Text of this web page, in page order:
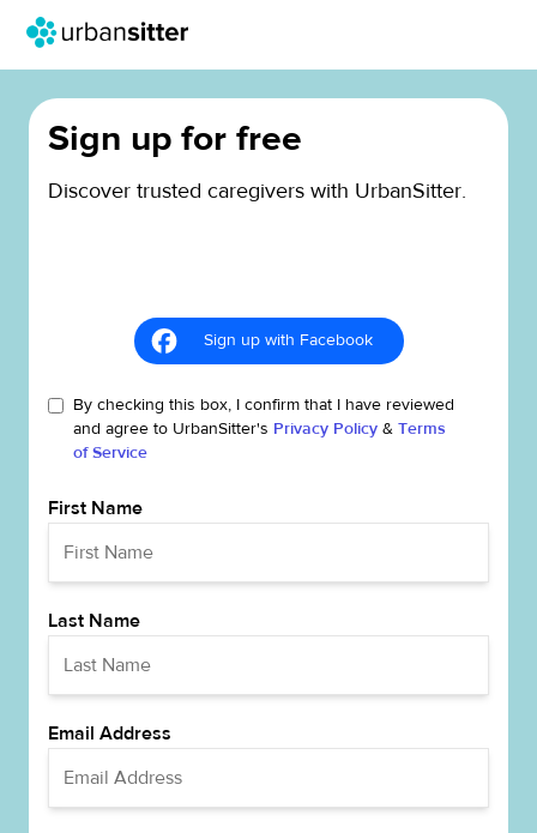
Sign up for free
Discover trusted caregivers with UrbanSitter.
Sign up with Facebook
By checking this box, I confirm that I have reviewed
and agree to UrbanSitter's Privacy Policy & Terms
of Service
First Name
Last Name
Email Address